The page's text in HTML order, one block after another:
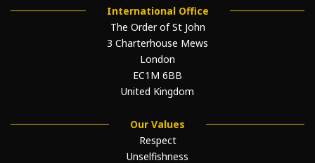
International Office
The Order of St John
3 Charterhouse Mews
London
EC1M 6BB
United Kingdom
Our Values
Respect
Unselfishness